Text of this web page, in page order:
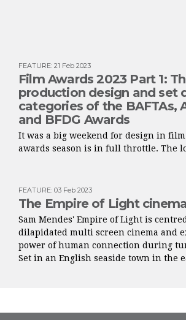
FEATURE: 21 Feb 2023
Film Awards 2023 Part 1:
production design and set
categories of the BAFTAs,
and BFDG Awards
It was a big weekend for design in
awards season is in full throttle. The
FEATURE: 03 Feb 2023
The Empire of Light
Sam Mendes' Empire of Light is
dilapidated multi screen cinema and
power of human connection during
Set in an English seaside town in the